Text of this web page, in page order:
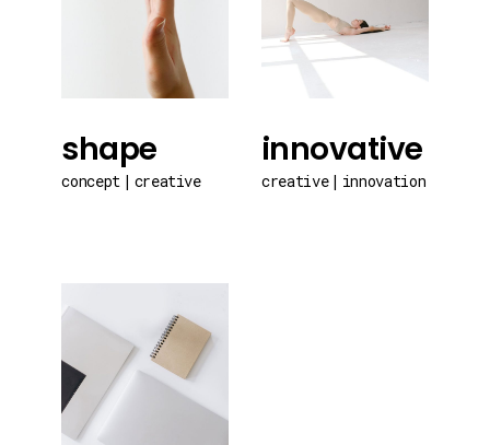
shape
concept creative
innovative
creative innovation